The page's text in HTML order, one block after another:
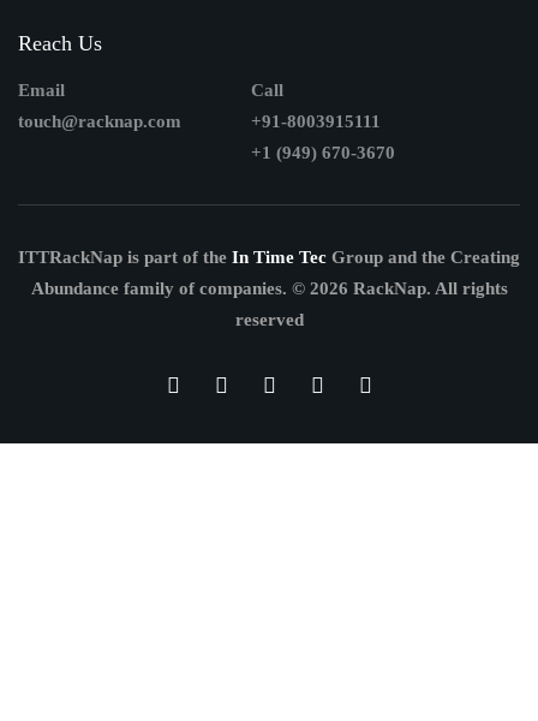
Reach Us
Email
touch@racknap.com
Call
+91-8003915111
+1 (949) 670-3670
ITTRackNap is part of the In Time Tec Group and the Creating
Abundance family of companies. © 2026 RackNap. All rights
reserved